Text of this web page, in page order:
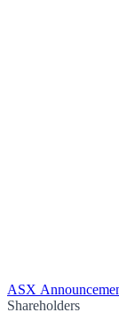
ASX
Shareholders